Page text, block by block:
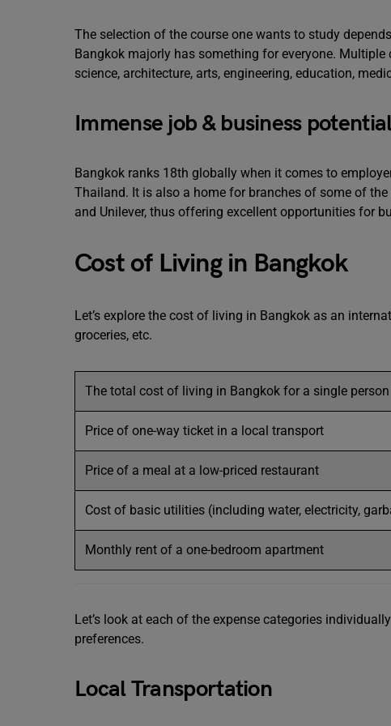
The selection of the course one wants to study
Bangkok majorly has something for everyone.
science, architecture, arts, engineering, education,
Immense job & business
Bangkok ranks 18th globally when it comes to
Thailand. It is also a home for branches of some of
and Unilever, thus offering excellent opportunities for
Cost of Living in Bangkok
Let’s explore the cost of living in Bangkok as an
groceries, etc.
The total cost of living in Bangkok for a single
Price of one-way ticket in a local transport
Price of a meal at a low-priced restaurant
Cost of basic utilities (including water, electricity,
Monthly rent of a one-bedroom apartment
Let’s look at each of the expense categories
preferences.
Local Transportation